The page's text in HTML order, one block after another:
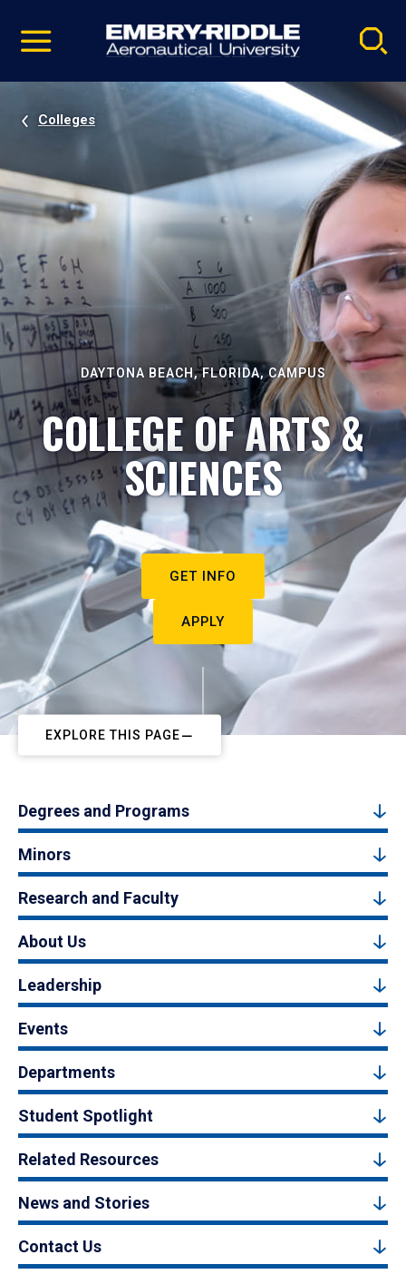
video
Navigation
Colleges
DAYTONA BEACH, FLORIDA, CAMPUS
COLLEGE OF ARTS &
SCIENCES
GET INFO
APPLY
EXPLORE THIS PAGE
Degrees and Programs
Minors
Research and Faculty
About Us
Leadership
Events
Departments
Student Spotlight
Related Resources
News and Stories
Contact Us